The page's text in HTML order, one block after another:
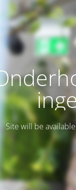
Site will be